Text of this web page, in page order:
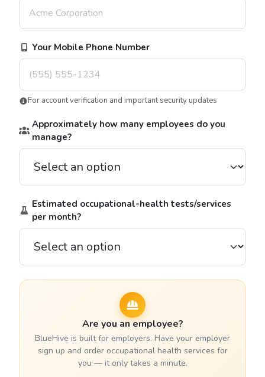
Your Mobile Phone Number
For account verification and important security updates
Approximately how many employees do you
manage?
Estimated occupational-health tests/services
per month?
Are you an employee?
BlueHive is built for employers. Have your employer
sign up and order occupational health services for
you — it only takes a minute.